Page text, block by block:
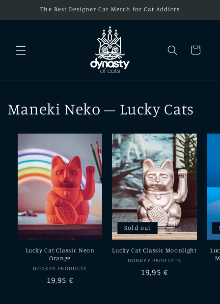
Skip toThe Best Designer Cat Merch for Cat Addicts
Cart
Maneki Neko – Lucky Cats
Lucky Cat Classic Neon
Orange
Vendor:
DONKEY PRODUCTS
Regular
19,95 €
Sold out
Lucky Cat Classic Moonlight
Vendor:
DONKEY PRODUCTS
Regular
19,95 €